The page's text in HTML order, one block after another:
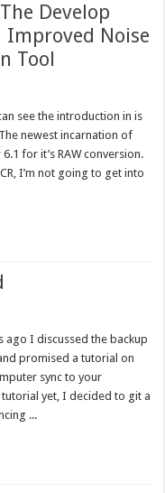
Develop
Improved Noise
Tool
see the introduction in is
newest incarnation of
for it’s RAW conversion.
I’m not going to get into
ago I discussed the backup
promised a tutorial on
sync to your
yet, I decided to git a
...